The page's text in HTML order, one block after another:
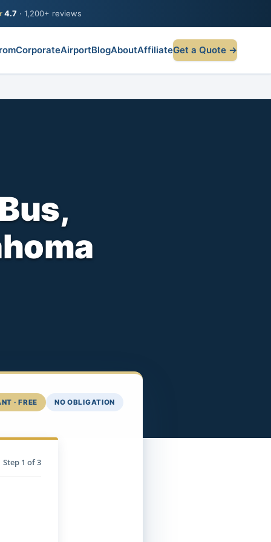
4.7 · 1,200+ reviews
CorporateAirportBlogAboutAffiliateGet a Quote →
· FREE NO OBLIGATION
Step 1 of 3